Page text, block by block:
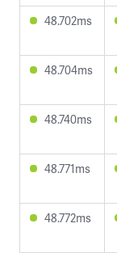
48.702ms
48.704ms
48.740ms
48.771ms
48.772ms